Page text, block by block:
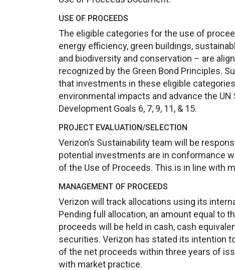
USE OF PROCEEDS
The eligible categories for the use of
energy efficiency, green buildings,
and biodiversity and conservation – are
recognized by the Green Bond Principles.
that investments in these eligible
environmental impacts and advance the UN
Development Goals 6, 7, 9, 11, & 15.
PROJECT EVALUATION/SELECTION
Verizon’s Sustainability team will be
potential investments are in conformance
of the Use of Proceeds. This is in line with
MANAGEMENT OF PROCEEDS
Verizon will track allocations using its
Pending full allocation, an amount equal to
proceeds will be held in cash, cash
securities. Verizon has stated its intention
of the net proceeds within three years of
with market practice.